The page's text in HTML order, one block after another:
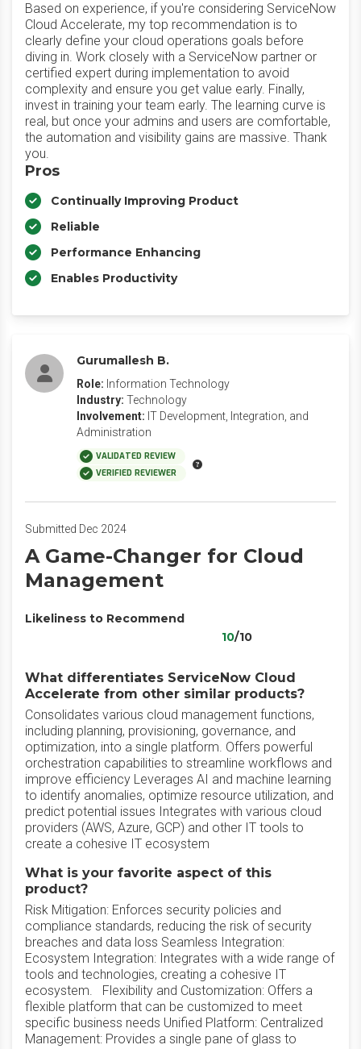
Based on experience, if you're considering ServiceNow
Cloud Accelerate, my top recommendation is to
clearly define your cloud operations goals before
diving in. Work closely with a ServiceNow partner or
certified expert during implementation to avoid
complexity and ensure you get value early. Finally,
invest in training your team early. The learning curve is
real, but once your admins and users are comfortable,
the automation and visibility gains are massive. Thank
you.
Pros
Continually Improving Product
Reliable
Performance Enhancing
Enables Productivity
Gurumallesh B.
Role: Information Technology
Industry: Technology
Involvement: IT Development, Integration, and
Administration
VALIDATED REVIEW
VERIFIED REVIEWER
Submitted Dec 2024
A Game-Changer for Cloud
Management
Likeliness to Recommend
10/10
What differentiates ServiceNow Cloud
Accelerate from other similar products?
Consolidates various cloud management functions,
including planning, provisioning, governance, and
optimization, into a single platform. Offers powerful
orchestration capabilities to streamline workflows and
improve efficiency Leverages AI and machine learning
to identify anomalies, optimize resource utilization, and
predict potential issues Integrates with various cloud
providers (AWS, Azure, GCP) and other IT tools to
create a cohesive IT ecosystem
What is your favorite aspect of this
product?
Risk Mitigation: Enforces security policies and
compliance standards, reducing the risk of security
breaches and data loss Seamless Integration:
Ecosystem Integration: Integrates with a wide range of
tools and technologies, creating a cohesive IT
ecosystem. Flexibility and Customization: Offers a
flexible platform that can be customized to meet
specific business needs Unified Platform: Centralized
Management: Provides a single pane of glass to